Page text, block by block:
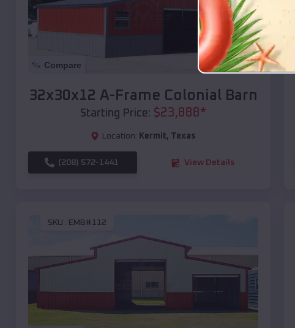
Compare
32x30x12 A-Frame Colonial Barn
Starting Price: $23,888*
Location: Kermit, Texas
(208) 572-1441 View Details
SKU : EMB#112